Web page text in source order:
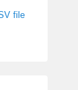
file